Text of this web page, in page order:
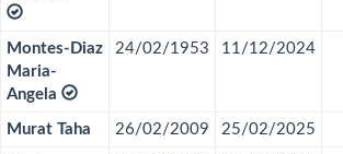
Montes-Diaz
Maria-
Angela
24/02/1953 11/12/2024
Murat Taha 26/02/2009 25/02/2025